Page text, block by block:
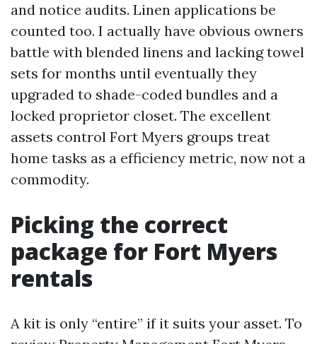
and notice audits. Linen applications be
counted too. I actually have obvious owners
battle with blended linens and lacking towel
sets for months until eventually they
upgraded to shade-coded bundles and a
locked proprietor closet. The excellent
assets control Fort Myers groups treat
home tasks as a efficiency metric, now not a
commodity.
Picking the correct
package for Fort Myers
rentals
A kit is only “entire” if it suits your asset. To